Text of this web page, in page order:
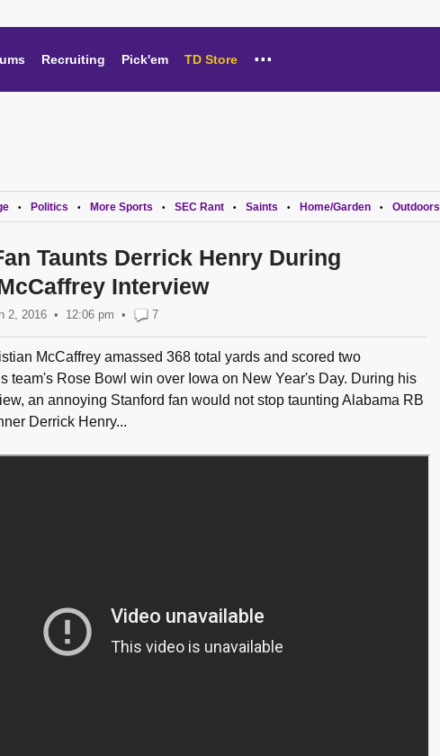
Recruiting Pick'em TD Store ...
• Politics • More Sports • SEC Rant • Saints • Home/Garden • Outdoors
Taunts Derrick Henry During
Interview
2, 2016 12:06 pm • 7
McCaffrey amassed 368 total yards and scored two
team's Rose Bowl win over Iowa on New Year's Day. During his
an annoying Stanford fan would not stop taunting Alabama RB
Derrick Henry...